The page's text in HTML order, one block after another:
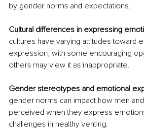
by gender norms and expectations.
Cultural differences in expressing
cultures have varying attitudes toward
expression, with some encouraging
others may view it as inappropriate.
Gender stereotypes and emotional
gender norms can impact how men
perceived when they express
challenges in healthy venting.